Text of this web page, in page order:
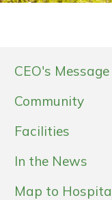
CEO's Message
Community
Facilities
In the News
Map to